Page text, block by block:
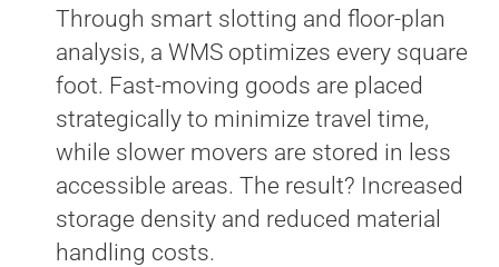
Through smart slotting and floor-plan
analysis, a WMS optimizes every square
foot. Fast-moving goods are placed
strategically to minimize travel time,
while slower movers are stored in less
accessible areas. The result? Increased
storage density and reduced material
handling costs.